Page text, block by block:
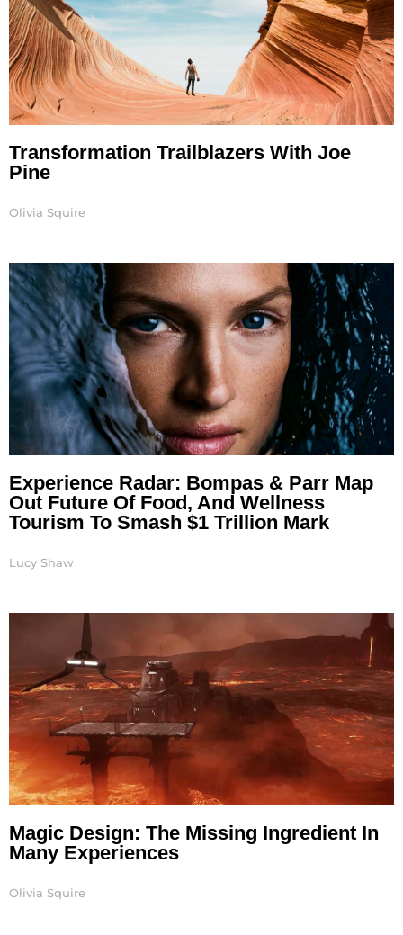
Transformation Trailblazers With Joe
Pine
Olivia Squire
Experience Radar: Bompas & Parr Map
Out Future Of Food, And Wellness
Tourism To Smash $1 Trillion Mark
Lucy Shaw
Magic Design: The Missing Ingredient In
Many Experiences
Olivia Squire